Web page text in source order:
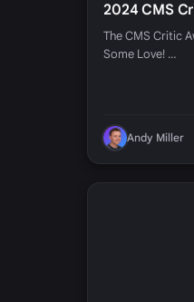
2024 CMS
The CMS Critic
Some Love! …
Andy Miller